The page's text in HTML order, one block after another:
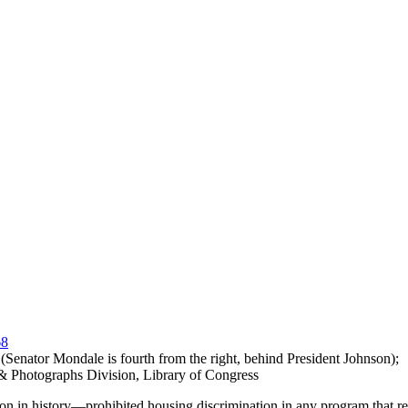
Mondale is fourth from the right, behind President Johnson);
Photographs Division, Library of Congress